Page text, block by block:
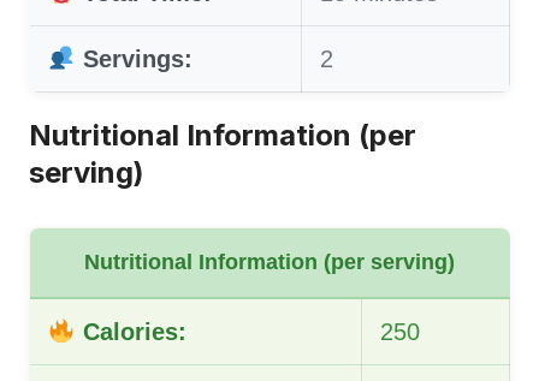
Servings: 2
Nutritional Information (per
serving)
Nutritional Information (per serving)
Calories: 250